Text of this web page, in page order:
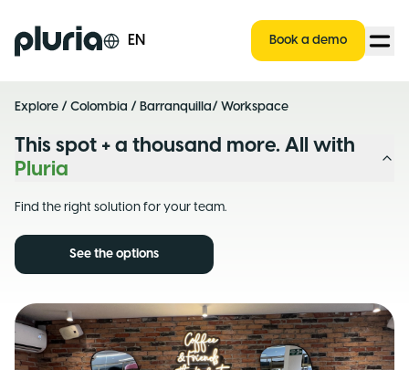
Logo Pluria EN Book a demo
Explore / Colombia / Barranquilla/ Workspace
This spot + a thousand more. All with
Pluria
Find the right solution for your team.
See the options